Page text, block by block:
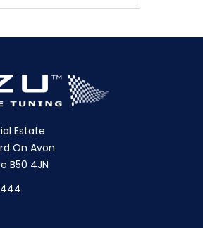
Estate
On Avon
B50 4JN